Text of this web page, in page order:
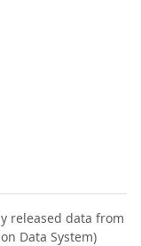
released data from
Data System)